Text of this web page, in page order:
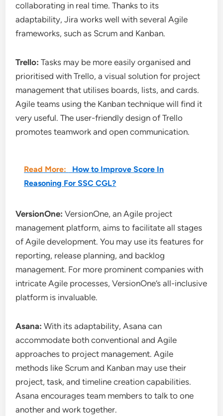
collaborating in real time. Thanks to its
adaptability, Jira works well with several Agile
frameworks, such as Scrum and Kanban.
Trello:Tasks may be more easily organised and
prioritised with Trello, a visual solution for project
management that utilises boards, lists, and cards.
Agile teams using the Kanban technique will find it
very useful. The user-friendly design of Trello
promotes teamwork and open communication.
Read More:
How to Improve Score In
Reasoning For SSC CGL?
VersionOne:VersionOne, an Agile project
management platform, aims to facilitate all stages
of Agile development. You may use its features for
reporting, release planning, and backlog
management. For more prominent companies with
intricate Agile processes, VersionOne’s all-inclusive
platform is invaluable.
Asana:With its adaptability, Asana can
accommodate both conventional and Agile
approaches to project management. Agile
methods like Scrum and Kanban may use their
project, task, and timeline creation capabilities.
Asana encourages team members to talk to one
another and work together.